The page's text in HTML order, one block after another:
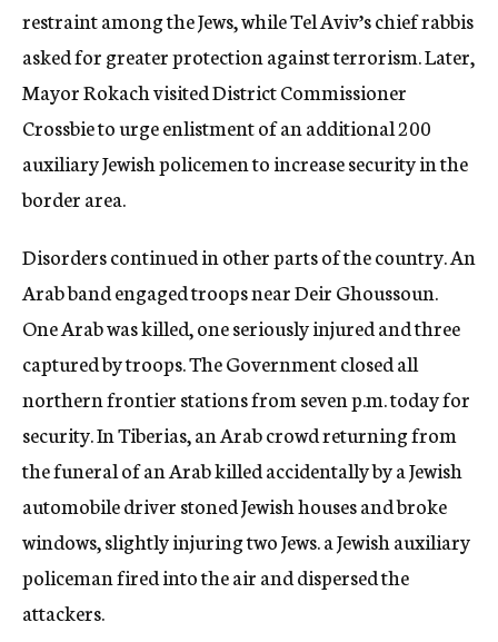
restraint among the Jews, while Tel Aviv’s chief rabbis
asked for greater protection against terrorism. Later,
Mayor Rokach visited District Commissioner
Crossbie to urge enlistment of an additional 200
auxiliary Jewish policemen to increase security in the
border area.
Disorders continued in other parts of the country. An
Arab band engaged troops near Deir Ghoussoun.
One Arab was killed, one seriously injured and three
captured by troops. The Government closed all
northern frontier stations from seven p.m. today for
security. In Tiberias, an Arab crowd returning from
the funeral of an Arab killed accidentally by a Jewish
automobile driver stoned Jewish houses and broke
windows, slightly injuring two Jews. a Jewish auxiliary
policeman fired into the air and dispersed the
attackers.